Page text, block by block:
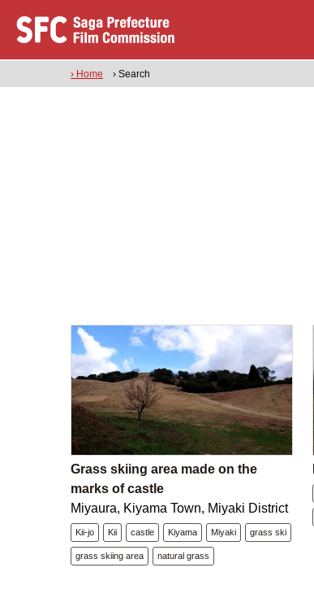
› Home › Search
Grass skiing area made on the
marks of castle
Miyaura, Kiyama Town, Miyaki District
Kii-jo Kii castle Kiyama Miyaki grass ski
grass skiing area natural grass